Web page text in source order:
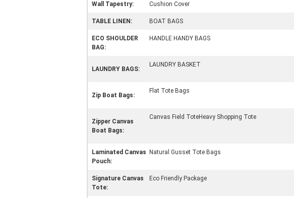
Wall Tapestry: Cushion Cover
TABLE LINEN: BOAT BAGS
ECO SHOULDER
BAG:
HANDLE HANDY BAGS
LAUNDRY BAGS:
LAUNDRY BASKET
Zip Boat Bags:
Flat Tote Bags
Zipper Canvas
Boat Bags:
Canvas Field ToteHeavy Shopping Tote
Laminated Canvas
Pouch:
Natural Gusset Tote Bags
Signature Canvas
Tote:
Eco Friendly Package